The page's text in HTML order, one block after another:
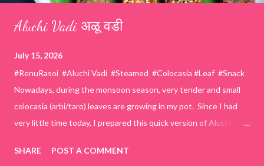
Aluchi Vadi अळू वडी
July 15, 2026
#RenuRasoi #Aluchi Vadi #Steamed #Colocasia #Leaf #Snack
Nowadays, during the monsoon season, very tender and small
colocasia (arbi/taro) leaves are growing in my pot. Since I had
very little time today, I prepared this quick version of Aluchi
easier and faster to make. Ingredients (1 cup = 150 ml) *Washed
SHARE POST A COMMENT